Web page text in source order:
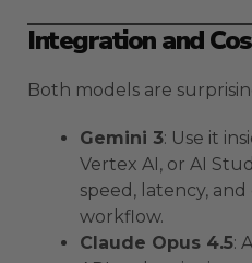
Integration and
Both models are
Gemini 3: Use it
Vertex AI, or AI
speed, latency,
workflow.
Claude Opus 4.5: